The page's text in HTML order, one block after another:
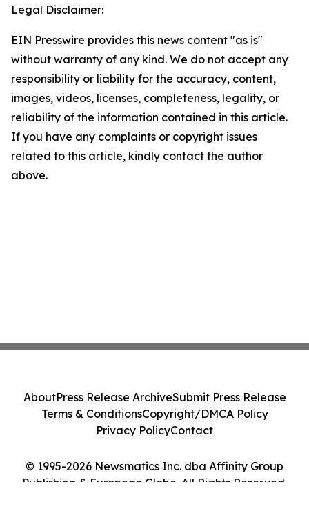
Legal Disclaimer:
EIN Presswire provides this news content "as is"
without warranty of any kind. We do not accept any
responsibility or liability for the accuracy, content,
images, videos, licenses, completeness, legality, or
reliability of the information contained in this article.
If you have any complaints or copyright issues
related to this article, kindly contact the author
above.
© 1995-2026 Newsmatics Inc. dba Affinity Group
Publishing & European Globe. All Rights Reserved.
AboutPress Release ArchiveSubmit Press Release
Terms & ConditionsCopyright/DMCA Policy
Privacy PolicyContact